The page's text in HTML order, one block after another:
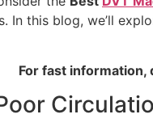
this blog, we’ll
For fast information,